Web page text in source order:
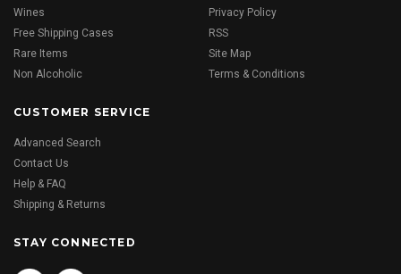
Wines
Free Shipping Cases
Rare Items
Non Alcoholic
Privacy Policy
RSS
Site Map
Terms & Conditions
CUSTOMER SERVICE
Advanced Search
Contact Us
Help & FAQ
Shipping & Returns
STAY CONNECTED